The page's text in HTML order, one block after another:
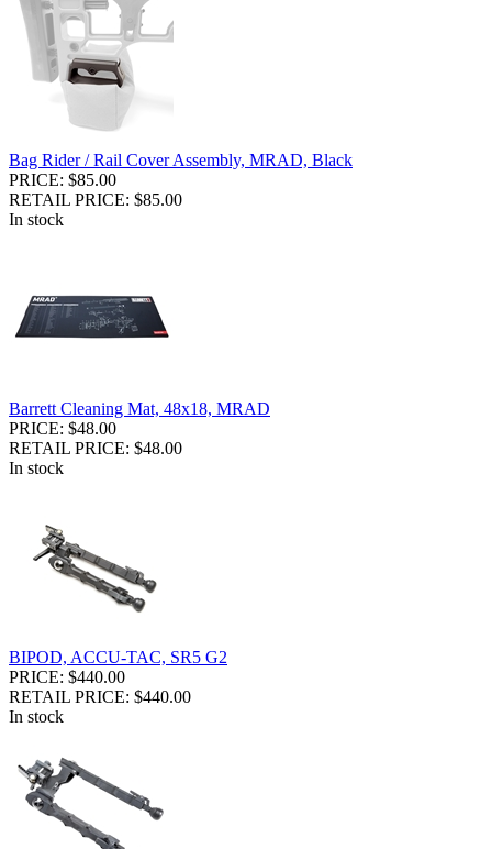
Bag Rider / Rail Cover Assembly, MRAD, Black
PRICE: $85.00
RETAIL PRICE: $85.00
In stock
Barrett Cleaning Mat, 48x18, MRAD
PRICE: $48.00
RETAIL PRICE: $48.00
In stock
BIPOD, ACCU-TAC, SR5 G2
PRICE: $440.00
RETAIL PRICE: $440.00
In stock